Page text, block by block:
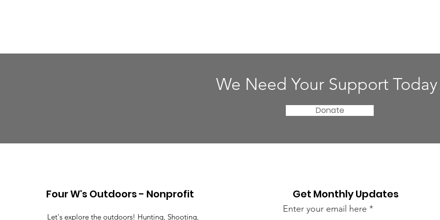
We Need Your Support
Donate
Four W's Outdoors - Nonprofit
Let's explore the outdoors! Hunting, Shooting,
Get Monthly Updates
Enter your email here